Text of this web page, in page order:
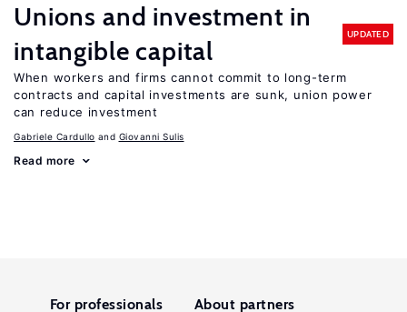
Unions and investment in
intangible capital
UPDATED
When workers and firms cannot commit to long-term
contracts and capital investments are sunk, union power
can reduce investment
Gabriele Cardullo Giovanni Sulis
Read more
For professionals About partners